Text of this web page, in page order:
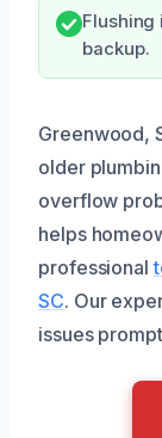
Flushing
backup.
Greenwood,
older
overflow
helps
professional
SC. Our
issues